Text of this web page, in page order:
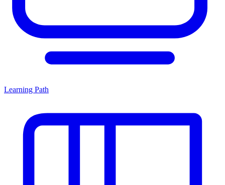
Learning Path